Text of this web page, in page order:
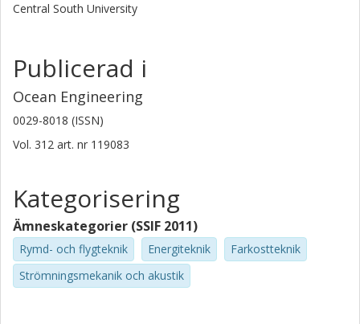
Central South University
Publicerad i
Ocean Engineering
0029-8018 (ISSN)
Vol. 312 art. nr 119083
Kategorisering
Ämneskategorier (SSIF 2011)
Rymd- och flygteknik Energiteknik
Farkostteknik
Strömningsmekanik och akustik